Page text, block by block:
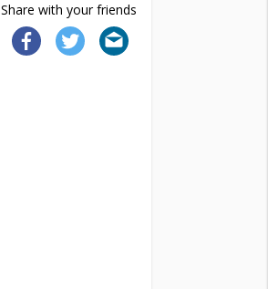
Share with your friends